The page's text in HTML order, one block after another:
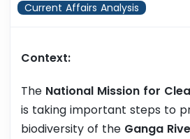
Current Affairs Analysis
Context:
The National Mission for
is taking important steps to
biodiversity of the Ganga